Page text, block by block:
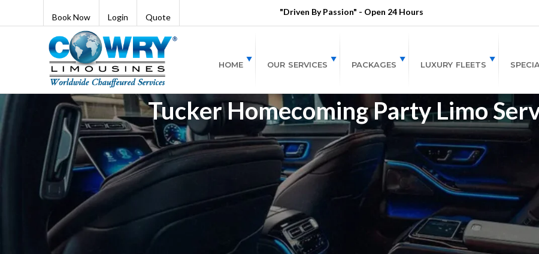
Book Now Login Quote
"Driven By Passion" - Open 24 Hours
HOME OUR SERVICES PACKAGES LUXURY FLEETS
Tucker Homecoming Party Limo